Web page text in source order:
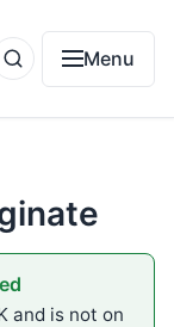
Menu
and is not on